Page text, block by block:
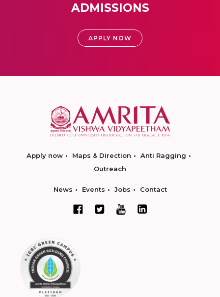
ADMISSIONS
APPLY NOW
Apply now Maps & Direction
Anti Ragging
Outreach
News Events Jobs Contact